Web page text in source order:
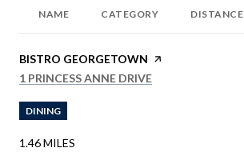
NAME CATEGORY DISTANCE
VISIT THE
BISTRO GEORGETOWN PAGE ON YELP
SEARCH
1 PRINCESS ANNE DRIVE
DINING
1.46MILES